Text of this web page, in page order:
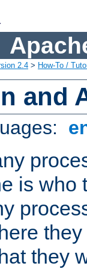
2.4 > How-To /
and
is who
they